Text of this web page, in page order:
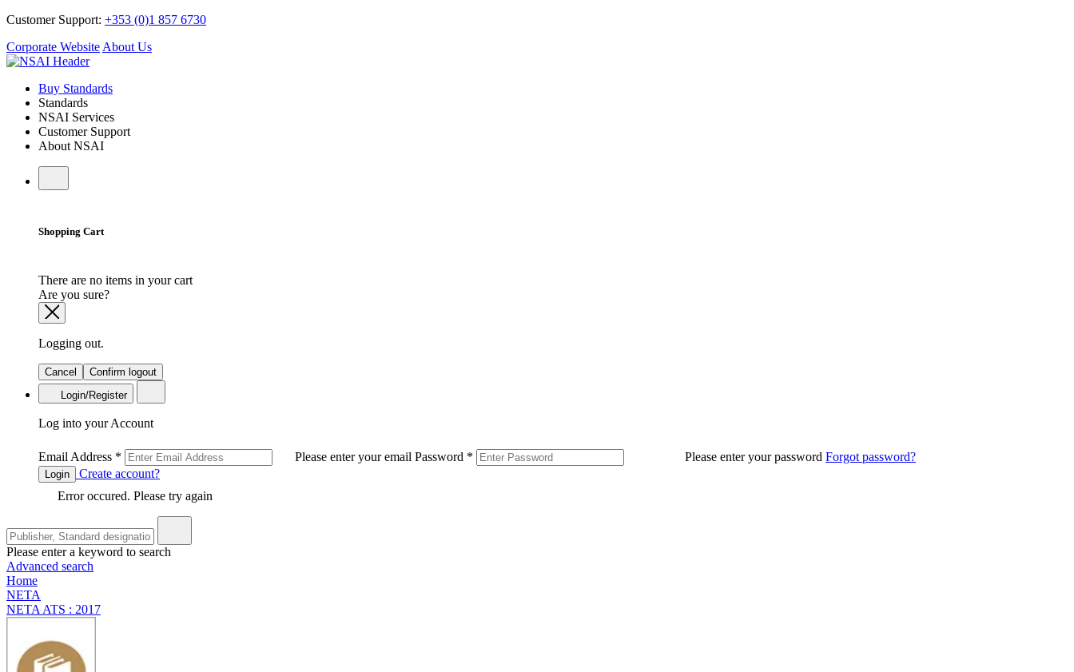
Customer Support: +353 (0)1 857 6730
Corporate Website About Us
Buy Standards
Standards
NSAI Services
Customer Support
About NSAI
Shopping Cart
There are no items in your cart
Are you sure?
Logging out.
Cancel
Confirm logout
Login/Register
Log into your Account
Email Address * Please enter your email Password * Please enter your password Forgot password?
Login
Create account?
Error occured. Please try again
Please enter a keyword to search
Advanced search
Home
NETA
NETA ATS : 2017